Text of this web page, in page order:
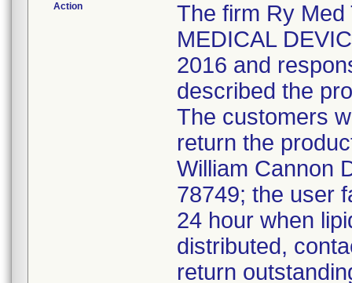
Action
The firm Ry Med
MEDICAL
2016 and
described the
The customers
return the
William Cannon
78749; the user
24 hour when
distributed,
return